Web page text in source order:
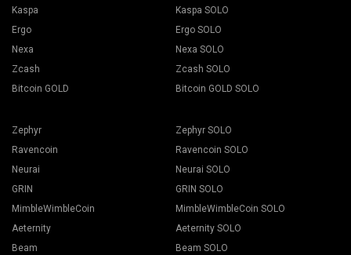
Kaspa
Ergo
Nexa
Zcash
Bitcoin GOLD
Kaspa SOLO
Ergo SOLO
Nexa SOLO
Zcash SOLO
Bitcoin GOLD SOLO
Zephyr
Ravencoin
Neurai
GRIN
MimbleWimbleCoin
Aeternity
Beam
Zephyr SOLO
Ravencoin SOLO
Neurai SOLO
GRIN SOLO
MimbleWimbleCoin SOLO
Aeternity SOLO
Beam SOLO